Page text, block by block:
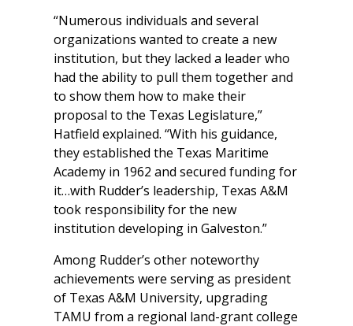
“Numerous individuals and several
organizations wanted to create a new
institution, but they lacked a leader who
had the ability to pull them together and
to show them how to make their
proposal to the Texas Legislature,”
Hatfield explained. “With his guidance,
they established the Texas Maritime
Academy in 1962 and secured funding for
it…with Rudder’s leadership, Texas A&M
took responsibility for the new
institution developing in Galveston.”
Among Rudder’s other noteworthy
achievements were serving as president
of Texas A&M University, upgrading
TAMU from a regional land-grant college